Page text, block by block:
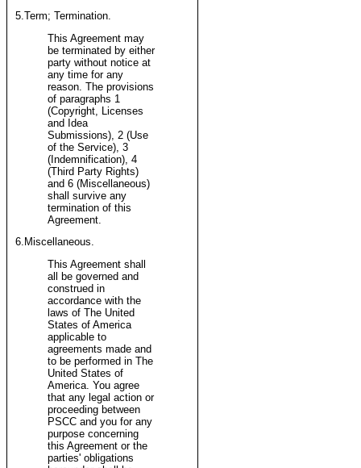
5.Term; Termination.
This Agreement may
be terminated by either
party without notice at
any time for any
reason. The provisions
of paragraphs 1
(Copyright, Licenses
and Idea
Submissions), 2 (Use
of the Service), 3
(Indemnification), 4
(Third Party Rights)
and 6 (Miscellaneous)
shall survive any
termination of this
Agreement.
6.Miscellaneous.
This Agreement shall
all be governed and
construed in
accordance with the
laws of The United
States of America
applicable to
agreements made and
to be performed in The
United States of
America. You agree
that any legal action or
proceeding between
PSCC and you for any
purpose concerning
this Agreement or the
parties' obligations